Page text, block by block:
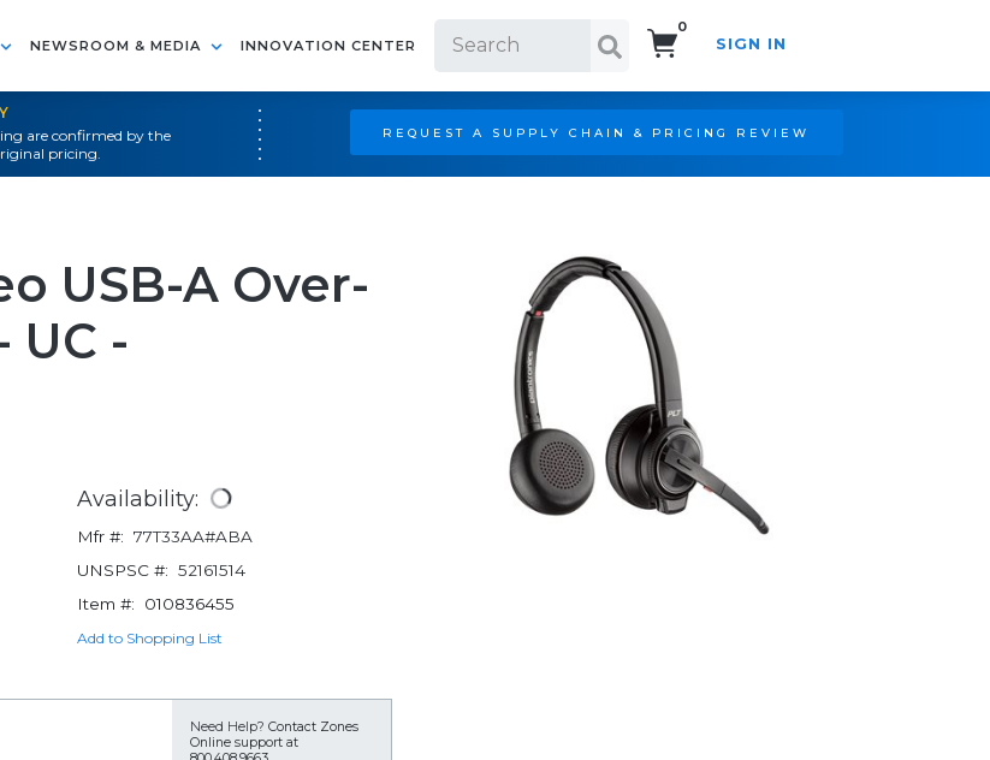
NEWSROOM & MEDIA INNOVATION CENTER
0
SIGN IN
are confirmed by the
pricing.
REQUEST A SUPPLY CHAIN & PRICING REVIEW
USB-A Over-
UC -
Availability:
Mfr #: 77T33AA#ABA
UNSPSC #: 52161514
Item #:
010836455
Add to Shopping List
Need Help? Contact Zones
Online support at